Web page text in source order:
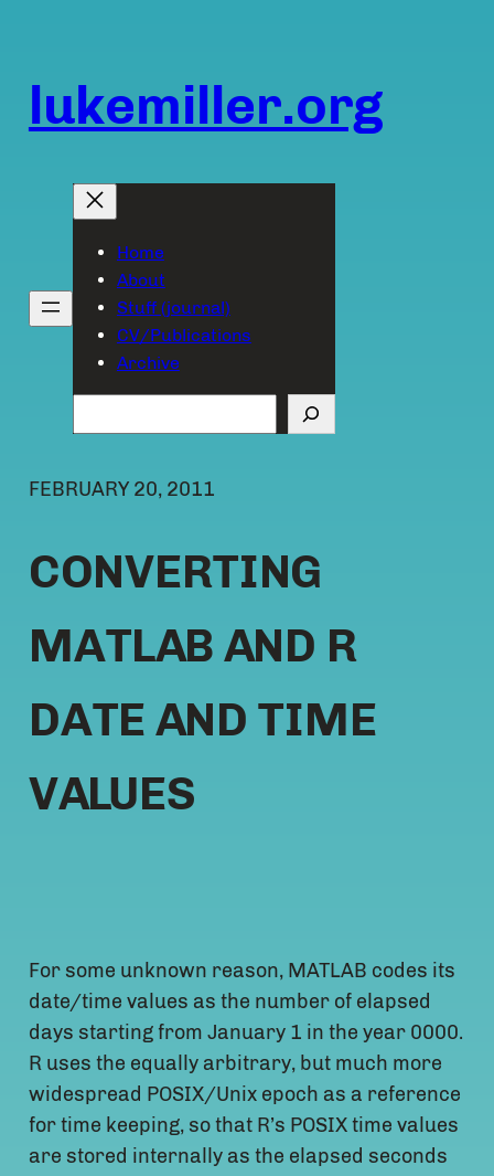
content
lukemiller.org
Home
About
Stuff (journal)
CV/Publications
Archive
FEBRUARY 20, 2011
CONVERTING
MATLAB AND R
DATE AND TIME
VALUES
For some unknown reason, MATLAB codes its
date/time values as the number of elapsed
days starting from January 1 in the year 0000.
R uses the equally arbitrary, but much more
widespread POSIX/Unix epoch as a reference
for time keeping, so that R’s POSIX time values
are stored internally as the elapsed seconds